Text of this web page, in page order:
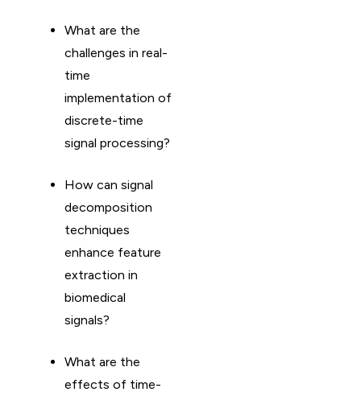
What are the
challenges in real-
time
implementation of
discrete-time
signal processing?
How can signal
decomposition
techniques
enhance feature
extraction in
biomedical
signals?
What are the
effects of time-